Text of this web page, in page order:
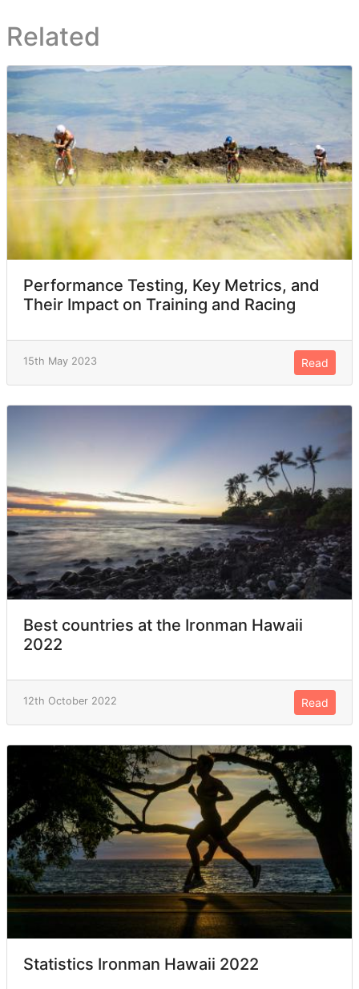
Related
Performance Testing, Key Metrics, and
Their Impact on Training and Racing
15th May 2023 Read
Best countries at the Ironman Hawaii
2022
12th October 2022 Read
Statistics Ironman Hawaii 2022